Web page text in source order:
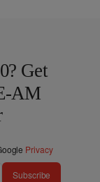
Get
AM
Privacy
Subscribe